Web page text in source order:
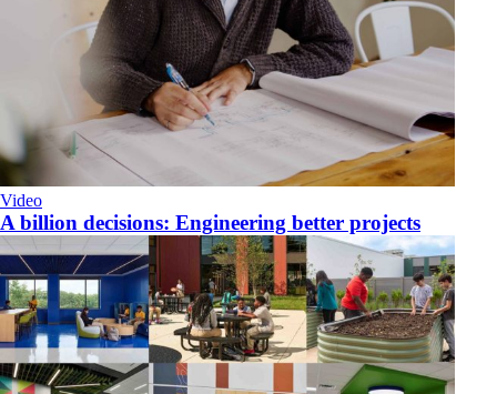
Video
A billion decisions: Engineering better projects